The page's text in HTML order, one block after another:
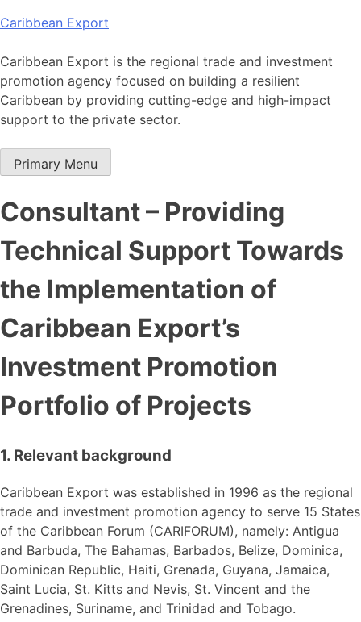
Skip
content
Caribbean Export
Caribbean Export is the regional trade and investment
promotion agency focused on building a resilient
Caribbean by providing cutting-edge and high-impact
support to the private sector.
Primary Menu
Consultant – Providing
Technical Support Towards
the Implementation of
Caribbean Export’s
Investment Promotion
Portfolio of Projects
1. Relevant background
Caribbean Export was established in 1996 as the regional
trade and investment promotion agency to serve 15 States
of the Caribbean Forum (CARIFORUM), namely: Antigua
and Barbuda, The Bahamas, Barbados, Belize, Dominica,
Dominican Republic, Haiti, Grenada, Guyana, Jamaica,
Saint Lucia, St. Kitts and Nevis, St. Vincent and the
Grenadines, Suriname, and Trinidad and Tobago.